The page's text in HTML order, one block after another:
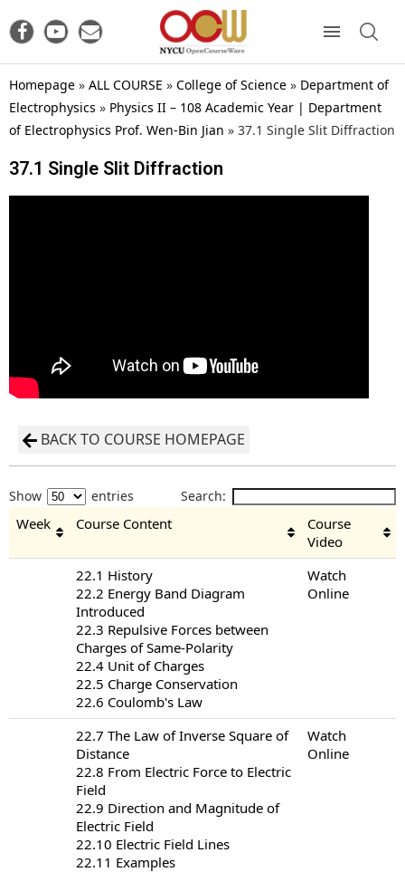
Homepage » ALL COURSE » College of Science » Department of
Electrophysics » Physics II – 108 Academic Year | Department
of Electrophysics Prof. Wen-Bin Jian » 37.1 Single Slit Diffraction
37.1 Single Slit Diffraction
BACK TO COURSE HOMEPAGE
Show entries Search:
Week Course Content
Course
Video
22.1 History
22.2 Energy Band Diagram
Introduced
22.3 Repulsive Forces between
Charges of Same-Polarity
22.4 Unit of Charges
22.5 Charge Conservation
22.6 Coulomb's Law
Watch
Online
22.7 The Law of Inverse Square of
Distance
22.8 From Electric Force to Electric
Field
22.9 Direction and Magnitude of
Electric Field
22.10 Electric Field Lines
22.11 Examples
Watch
Online